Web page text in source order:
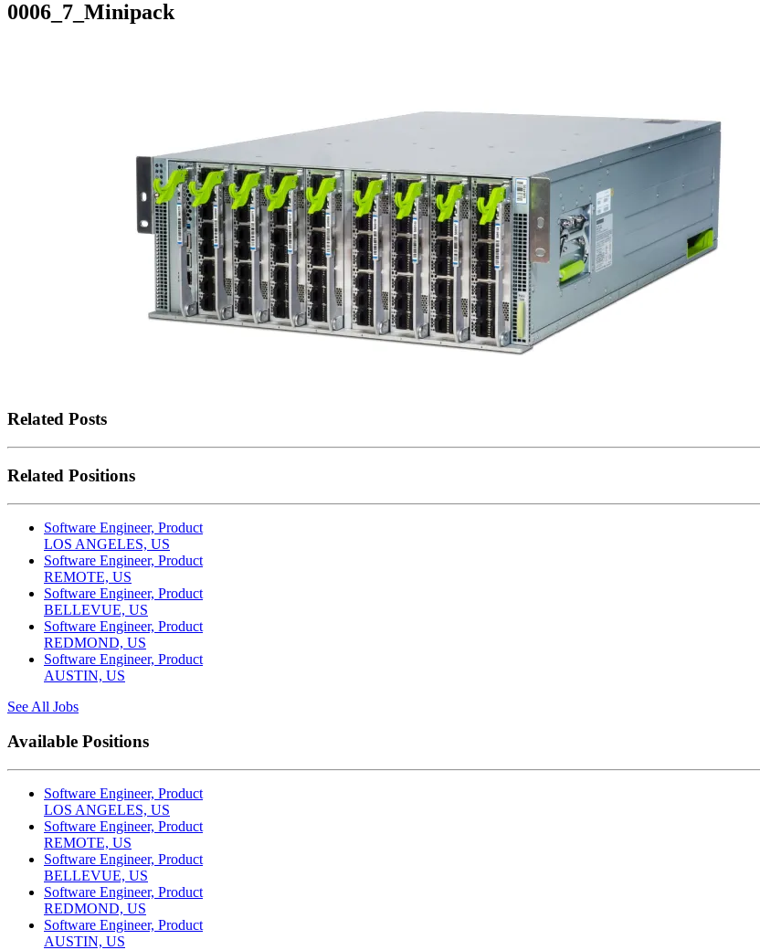
0006_7_Minipack
Related Posts
Related Positions
Software Engineer, Product
LOS ANGELES, US
Software Engineer, Product
REMOTE, US
Software Engineer, Product
BELLEVUE, US
Software Engineer, Product
REDMOND, US
Software Engineer, Product
AUSTIN, US
See All Jobs
Available Positions
Software Engineer, Product
LOS ANGELES, US
Software Engineer, Product
REMOTE, US
Software Engineer, Product
BELLEVUE, US
Software Engineer, Product
REDMOND, US
Software Engineer, Product
AUSTIN, US